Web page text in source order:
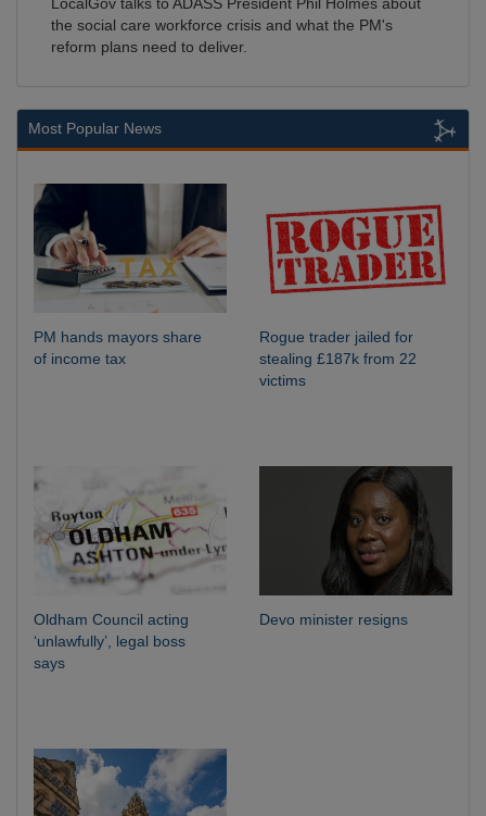
LocalGov talks to ADASS President Phil Holmes about
the social care workforce crisis and what the PM's
reform plans need to deliver.
Most Popular News
PM hands mayors share
of income tax
Rogue trader jailed for
stealing £187k from 22
victims
Oldham Council acting
‘unlawfully’, legal boss
says
Devo minister resigns